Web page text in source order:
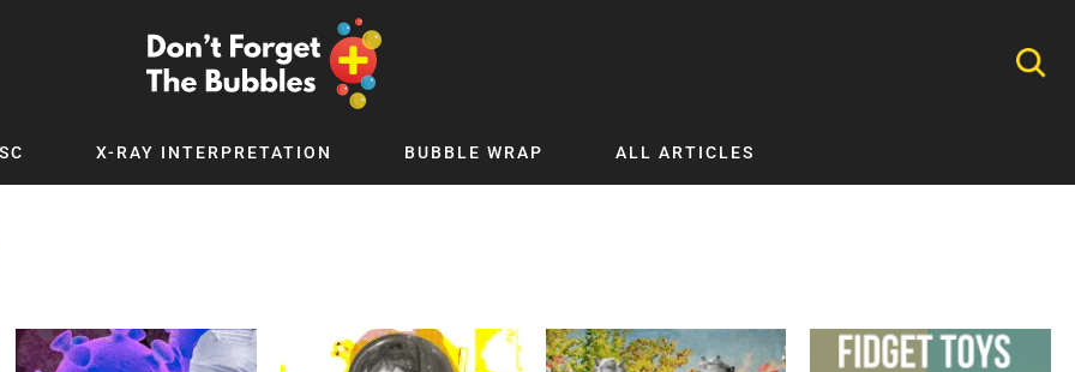
X-RAY INTERPRETATION BUBBLE WRAP ALL ARTICLES
Digital
Podcast
Up
Child and Adolescent Psychiatry
Ophthalmology
Orthopaedics